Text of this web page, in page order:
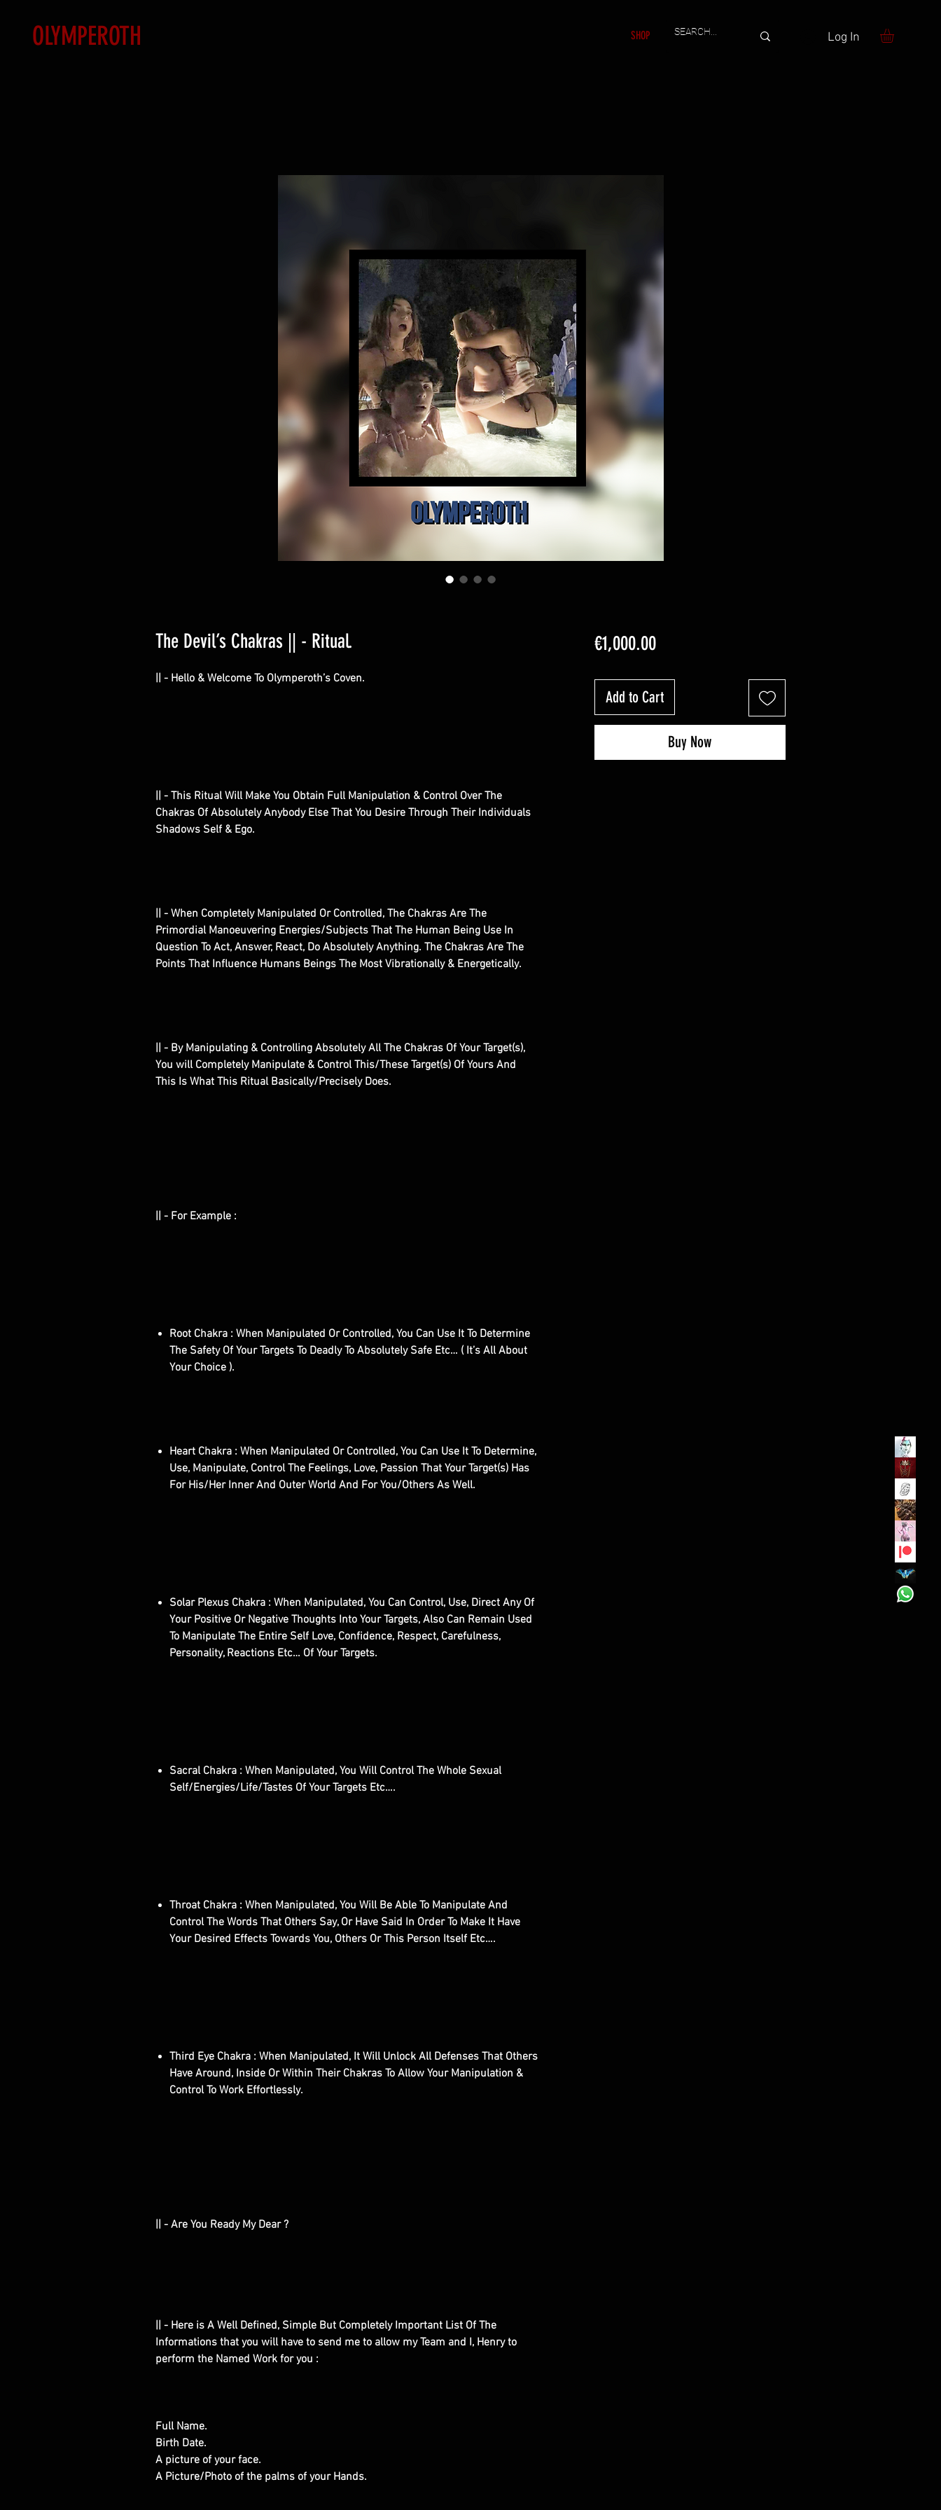
OLYMPEROTH SHOP Log In
The Devil’s Chakras || - Ritual.
|| - Hello & Welcome To Olymperoth’s Coven.
|| - This Ritual Will Make You Obtain Full Manipulation & Control Over The
Chakras Of Absolutely Anybody Else That You Desire Through Their Individuals
Shadows Self & Ego.
|| - When Completely Manipulated Or Controlled, The Chakras Are The
Primordial Manoeuvering Energies/Subjects That The Human Being Use In
Question To Act, Answer, React, Do Absolutely Anything. The Chakras Are The
Points That Influence Humans Beings The Most Vibrationally & Energetically.
|| - By Manipulating & Controlling Absolutely All The Chakras Of Your Target(s),
You will Completely Manipulate & Control This/These Target(s) Of Yours And
This Is What This Ritual Basically/Precisely Does.
|| - For Example :
Root Chakra : When Manipulated Or Controlled, You Can Use It To Determine
The Safety Of Your Targets To Deadly To Absolutely Safe Etc… ( It’s All About
Your Choice ).
Heart Chakra : When Manipulated Or Controlled, You Can Use It To Determine,
Use, Manipulate, Control The Feelings, Love, Passion That Your Target(s) Has
For His/Her Inner And Outer World And For You/Others As Well.
Solar Plexus Chakra : When Manipulated, You Can Control, Use, Direct Any Of
Your Positive Or Negative Thoughts Into Your Targets, Also Can Remain Used
To Manipulate The Entire Self Love, Confidence, Respect, Carefulness,
Personality, Reactions Etc… Of Your Targets.
Sacral Chakra : When Manipulated, You Will Control The Whole Sexual
Self/Energies/Life/Tastes Of Your Targets Etc….
Throat Chakra : When Manipulated, You Will Be Able To Manipulate And
Control The Words That Others Say, Or Have Said In Order To Make It Have
Your Desired Effects Towards You, Others Or This Person Itself Etc….
Third Eye Chakra : When Manipulated, It Will Unlock All Defenses That Others
Have Around, Inside Or Within Their Chakras To Allow Your Manipulation &
Control To Work Effortlessly.
|| - Are You Ready My Dear ?
|| - Here is A Well Defined, Simple But Completely Important List Of The
Informations that you will have to send me to allow my Team and I, Henry to
perform the Named Work for you :
Full Name.
Birth Date.
A picture of your face.
A Picture/Photo of the palms of your Hands.
€1,000.00Price
Add to Cart
Buy Now